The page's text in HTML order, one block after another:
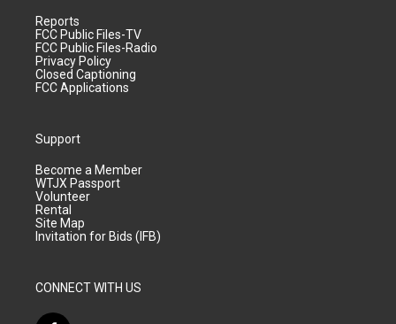
Reports
FCC Public Files-TV
FCC Public Files-Radio
Privacy Policy
Closed Captioning
FCC Applications
Support
Become a Member
WTJX Passport
Volunteer
Rental
Site Map
Invitation for Bids (IFB)
CONNECT WITH US